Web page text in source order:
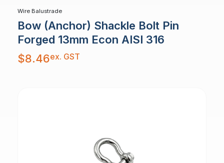
Wire Balustrade
Bow (Anchor) Shackle Bolt Pin
Forged 13mm Econ AISI 316
$8.46ex. GST